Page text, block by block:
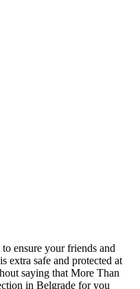
ensure your friends and
extra safe and protected at
saying that More Than
in Belgrade for you